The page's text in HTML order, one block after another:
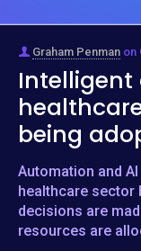
Graham Penman on
being
Automation and
healthcare sector
decisions are
resources are